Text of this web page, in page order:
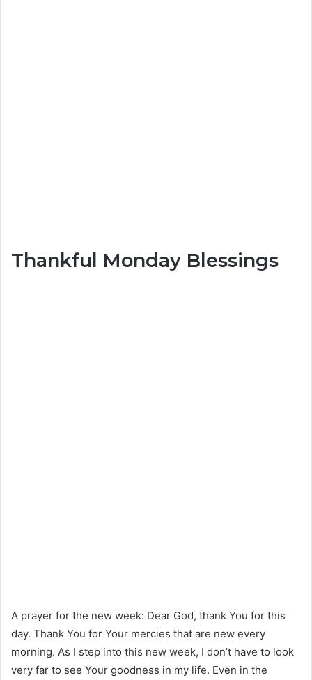
Thankful Monday Blessings
A prayer for the new week: Dear God, thank You for this
day. Thank You for Your mercies that are new every
morning. As I step into this new week, I don’t have to look
very far to see Your goodness in my life. Even in the